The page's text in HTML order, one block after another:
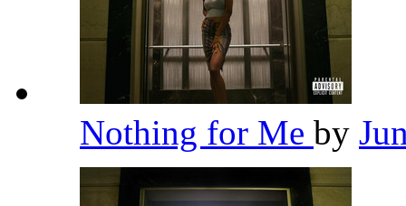
Nothing for Me by